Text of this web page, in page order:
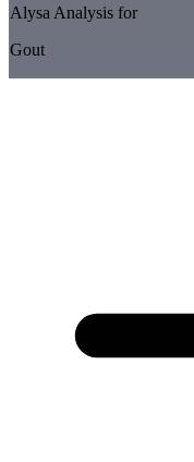
Alysa Analysis for
Gout